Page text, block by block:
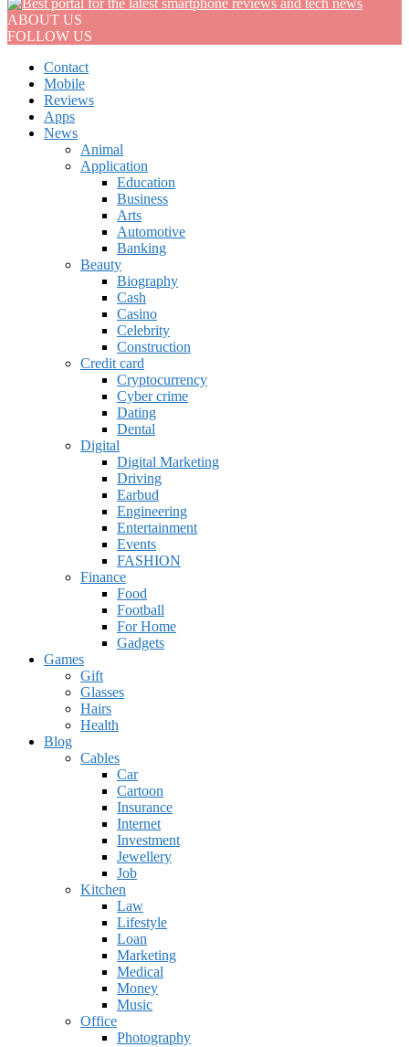
ABOUT US
FOLLOW US
Contact
Mobile
Reviews
Apps
News
Animal
Application
Education
Business
Arts
Automotive
Banking
Beauty
Biography
Cash
Casino
Celebrity
Construction
Credit card
Cryptocurrency
Cyber crime
Dating
Dental
Digital
Digital Marketing
Driving
Earbud
Engineering
Entertainment
Events
FASHION
Finance
Food
Football
For Home
Gadgets
Games
Gift
Glasses
Hairs
Health
Blog
Cables
Car
Cartoon
Insurance
Internet
Investment
Jewellery
Job
Kitchen
Law
Lifestyle
Loan
Marketing
Medical
Money
Music
Office
Photography